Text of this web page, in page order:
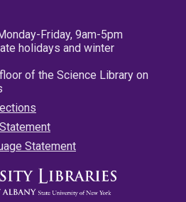
Friday, 9am-5pm
holidays and winter
of the Science Library on
Statement